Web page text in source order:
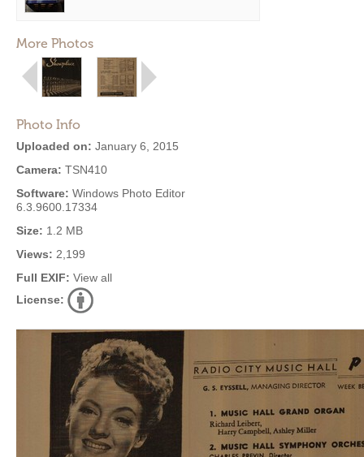
More Photos
Photo Info
Uploaded on: January 6, 2015
Camera: TSN410
Software: Windows Photo Editor
6.3.9600.17334
Size: 1.2 MB
Views: 2,199
Full EXIF: View all
License: